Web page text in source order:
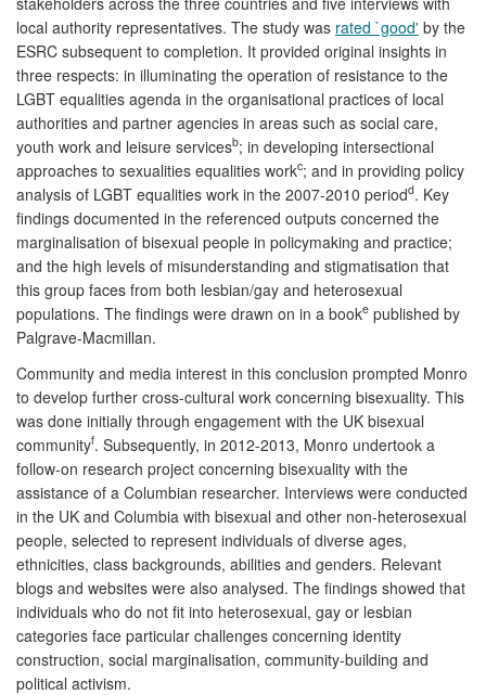
local authority representatives. The study was rated `good' by the
ESRC subsequent to completion. It provided original insights in
three respects: in illuminating the operation of resistance to the
LGBT equalities agenda in the organisational practices of local
authorities and partner agencies in areas such as social care,
youth work and leisure servicesb; in developing intersectional
approaches to sexualities equalities workc; and in providing policy
analysis of LGBT equalities work in the 2007-2010 periodd. Key
findings documented in the referenced outputs concerned the
marginalisation of bisexual people in policymaking and practice;
and the high levels of misunderstanding and stigmatisation that
this group faces from both lesbian/gay and heterosexual
populations. The findings were drawn on in a booke published by
Palgrave-Macmillan.
Community and media interest in this conclusion prompted Monro
to develop further cross-cultural work concerning bisexuality. This
was done initially through engagement with the UK bisexual
communityf. Subsequently, in 2012-2013, Monro undertook a
follow-on research project concerning bisexuality with the
assistance of a Columbian researcher. Interviews were conducted
in the UK and Columbia with bisexual and other non-heterosexual
people, selected to represent individuals of diverse ages,
ethnicities, class backgrounds, abilities and genders. Relevant
blogs and websites were also analysed. The findings showed that
individuals who do not fit into heterosexual, gay or lesbian
categories face particular challenges concerning identity
construction, social marginalisation, community-building and
political activism.